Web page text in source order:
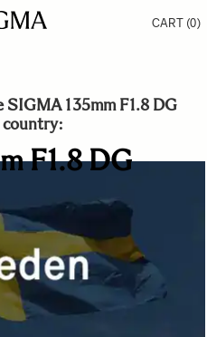
CART (0)
F1.8 DG
135mm F1.8 DG